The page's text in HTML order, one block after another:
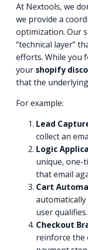
At Nextools, we
we provide a
optimization. Our
“technical layer”
efforts. While you
your shopify
that the
For example:
Lead
collect an
Logic
unique, one-
that email
Cart
user qualifies.
Checkout
reinforce the